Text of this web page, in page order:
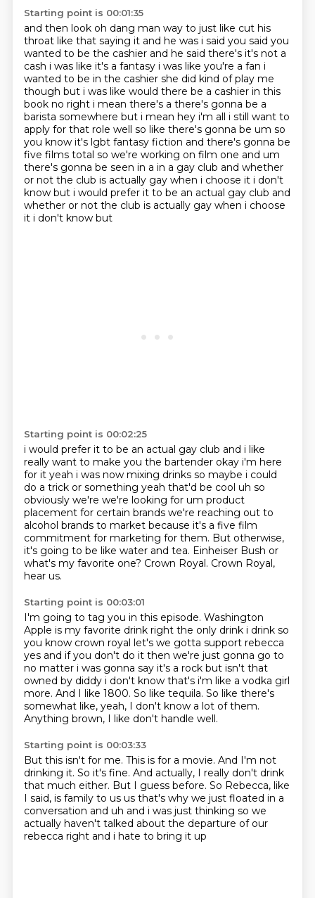
Starting point is 00:01:35
and then look oh dang man way to just like cut his
throat like that saying it and he was i said you said you
wanted to be the cashier and he said there's it's not a
cash i was like it's a fantasy i was like you're a fan i
wanted to be in the cashier she did kind of play me
though but i was like would there be a cashier in this
book no right i mean there's a there's gonna be a
barista somewhere but i mean hey i'm all i still want to
apply for that role well so like there's gonna be um so
you know it's lgbt fantasy fiction and there's gonna be
five films total so we're working on film one and um
there's gonna be seen in a in a gay club and whether
or not the club is actually gay when i choose it i don't
know but i would prefer it to be an actual gay club and
whether or not the club is actually gay when i choose
it i don't know but
Starting point is 00:02:25
i would prefer it to be an actual gay club and i like
really want to make you the bartender okay i'm here
for it yeah i was now mixing drinks so maybe i could
do a trick or something yeah that'd be cool uh so
obviously we're we're looking for um product
placement for certain brands we're reaching out to
alcohol brands to market because it's a five film
commitment for marketing for them. But otherwise,
it's going to be like water and tea. Einheiser Bush or
what's my favorite one? Crown Royal. Crown Royal,
hear us.
Starting point is 00:03:01
I'm going to tag you in this episode. Washington
Apple is my favorite drink right the only drink i drink so
you know crown royal let's we gotta support rebecca
yes and if you don't do it then we're just gonna go to
no matter i was gonna say it's a rock but isn't that
owned by diddy i don't know that's i'm like a vodka girl
more. And I like 1800. So like tequila. So like there's
somewhat like, yeah, I don't know a lot of them.
Anything brown, I like don't handle well.
Starting point is 00:03:33
But this isn't for me. This is for a movie. And I'm not
drinking it. So it's fine. And actually, I really don't drink
that much either. But I guess before. So Rebecca, like
I said, is family to us us that's why we just floated in a
conversation and uh and i was just thinking so we
actually haven't talked about the departure of our
rebecca right and i hate to bring it up